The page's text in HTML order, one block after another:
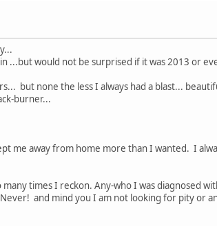
...but would not be surprised if it was 2013 or
but none the less I always had a blast...
burner...
me away from home more than I wanted. I
times I reckon. Any-who I was diagnosed
and mind you I am not looking for pity or